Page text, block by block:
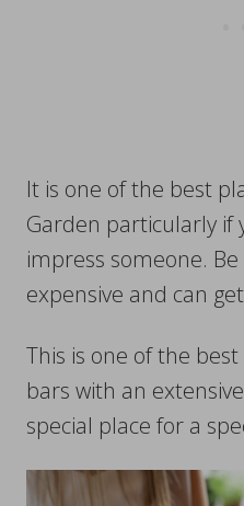
It is one of the best
Garden particularly if
impress someone.
expensive and can
This is one of the
bars with an
special place for a